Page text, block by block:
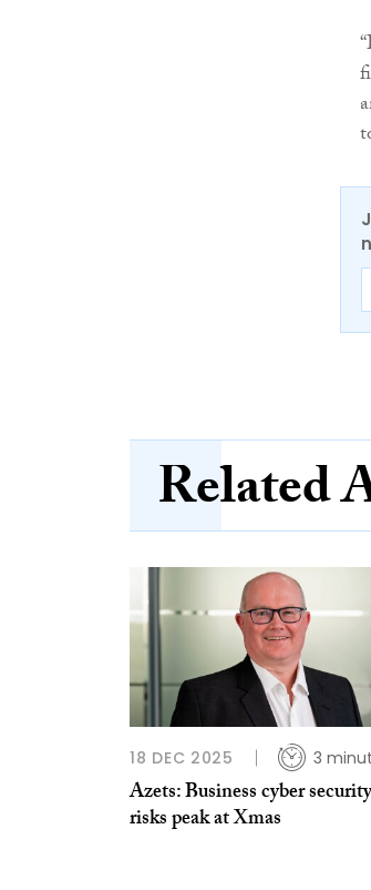
Related
18 DEC 2025 3
Azets: Business cyber security
risks peak at Xmas